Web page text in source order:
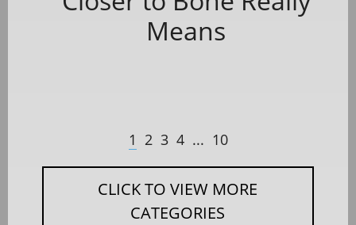
Means
1 2 3 4 ... 10
CLICK TO VIEW MORE
CATEGORIES